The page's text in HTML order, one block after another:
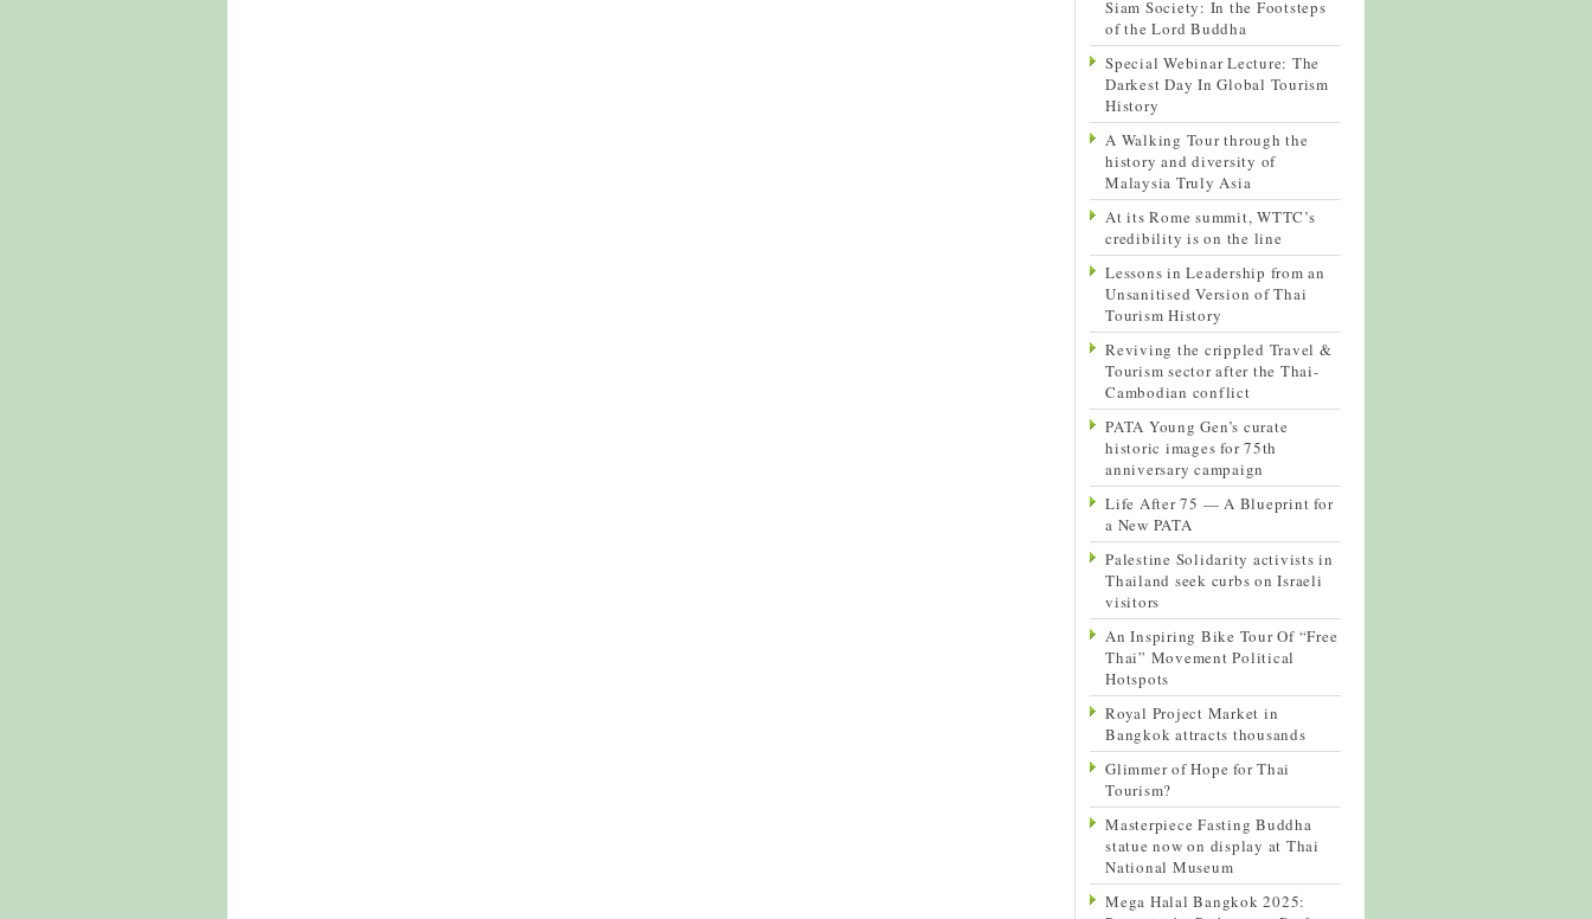
Siam Society: In the Footsteps
of the Lord Buddha
Special Webinar Lecture: The
Darkest Day In Global Tourism
History
A Walking Tour through the
history and diversity of
Malaysia Truly Asia
At its Rome summit, WTTC’s
credibility is on the line
Lessons in Leadership from an
Unsanitised Version of Thai
Tourism History
Reviving the crippled Travel &
Tourism sector after the Thai-
Cambodian conflict
PATA Young Gen’s curate
historic images for 75th
anniversary campaign
Life After 75 — A Blueprint for
a New PATA
Palestine Solidarity activists in
Thailand seek curbs on Israeli
visitors
An Inspiring Bike Tour Of “Free
Thai” Movement Political
Hotspots
Royal Project Market in
Bangkok attracts thousands
Glimmer of Hope for Thai
Tourism?
Masterpiece Fasting Buddha
statue now on display at Thai
National Museum
Mega Halal Bangkok 2025: